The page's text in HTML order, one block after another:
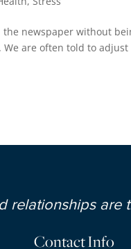
the newspaper without
We are often told to
relationships are
Contact Info